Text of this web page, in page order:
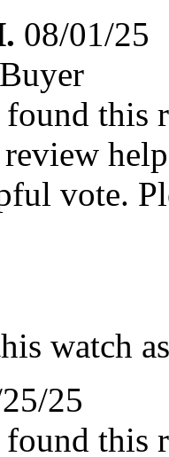
08/01/25
found this
vote.
watch
25
found this